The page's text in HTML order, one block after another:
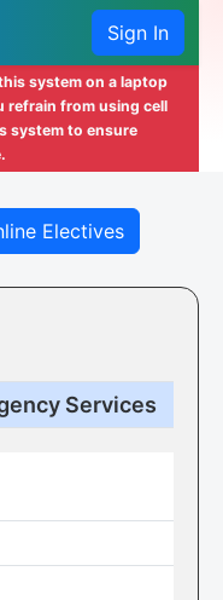
Sign In
system on a laptop
refrain from using cell
system to ensure
Electives
Services